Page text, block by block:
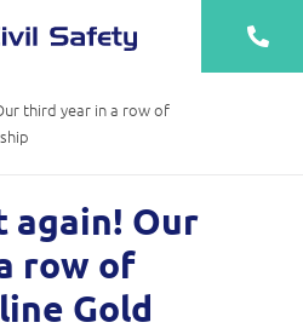
third year in a row of
again! Our
row of
Gold